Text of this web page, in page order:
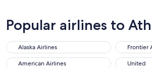
Popular airlines to
Alaska Airlines
Alaska Airlines Frontier
Frontier
American Airlines
American Airlines United
United